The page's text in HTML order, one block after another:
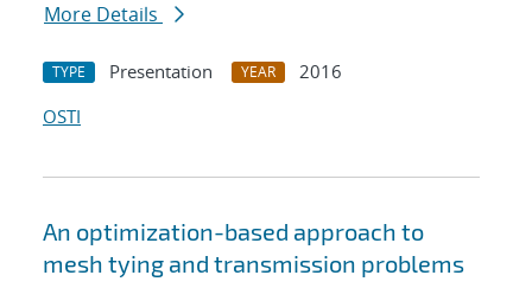
More Details
TYPE Presentation YEAR
2016
OSTI
An optimization-based approach to
mesh tying and transmission problems